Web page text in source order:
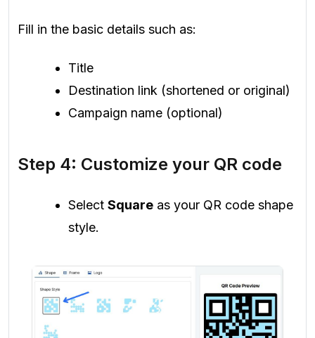
Fill in the basic details such as:
Title
Destination link (shortened or original)
Campaign name (optional)
Step 4: Customize your QR code
Select Square as your QR code shape
style.